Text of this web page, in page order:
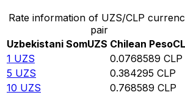
Rate information of UZS/CLP
pair
Uzbekistani SomUZS Chilean Peso
1 UZS 0.0768589 CLP
5 UZS 0.384295 CLP
10 UZS 0.768589 CLP